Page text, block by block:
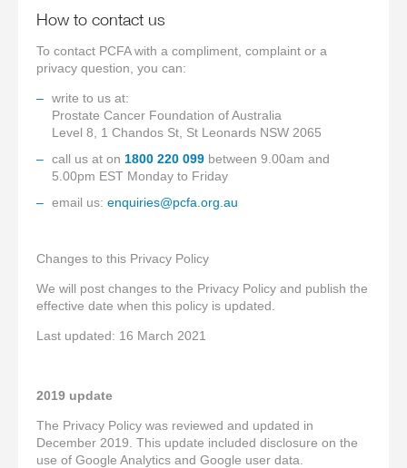
How to contact us
To contact PCFA with a compliment, complaint or a
privacy question, you can:
write to us at:
Prostate Cancer Foundation of Australia
Level 8, 1 Chandos St, St Leonards NSW 2065
call us at on 1800 220 099 between 9.00am and
5.00pm EST Monday to Friday
email us: enquiries@pcfa.org.au
Changes to this Privacy Policy
We will post changes to the Privacy Policy and publish the
effective date when this policy is updated.
Last updated: 16 March 2021
2019 update
The Privacy Policy was reviewed and updated in
December 2019. This update included disclosure on the
use of Google Analytics and Google user data.